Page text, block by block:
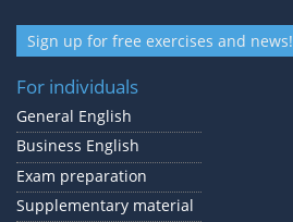
Sign up for free exercises and news!
For individuals
General English
Business English
Exam preparation
Supplementary material